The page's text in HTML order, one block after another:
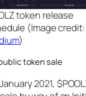
token release
(Image credit:
)
token sale
2021,